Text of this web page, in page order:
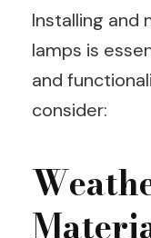
Installing and
lamps is
and
consider: